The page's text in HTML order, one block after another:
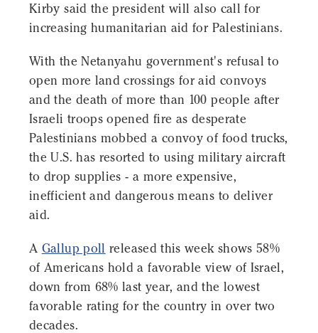
Kirby said the president will also call for
increasing humanitarian aid for Palestinians.
With the Netanyahu government's refusal to
open more land crossings for aid convoys
and the death of more than 100 people after
Israeli troops opened fire as desperate
Palestinians mobbed a convoy of food trucks,
the U.S. has resorted to using military aircraft
to drop supplies - a more expensive,
inefficient and dangerous means to deliver
aid.
A Gallup poll released this week shows 58%
of Americans hold a favorable view of Israel,
down from 68% last year, and the lowest
favorable rating for the country in over two
decades.